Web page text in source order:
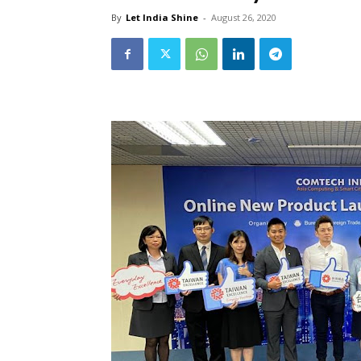
By Let India Shine - August 26, 2020